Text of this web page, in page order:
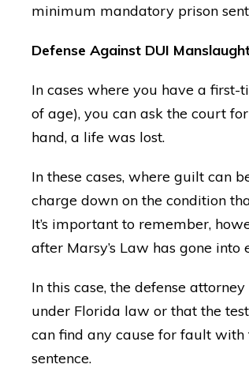
minimum mandatory prison
Defense Against DUI
In cases where you have a first-
of age), you can ask the court
hand, a life was lost.
In these cases, where guilt can
charge down on the condition
It’s important to remember,
after Marsy’s Law has gone into
In this case, the defense
under Florida law or that the
can find any cause for fault with
sentence.
"Matt knows
than any